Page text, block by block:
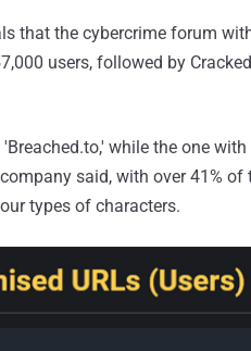
that the cybercrime forum
users, followed by
while the one
said, with over 41% of
types of characters.